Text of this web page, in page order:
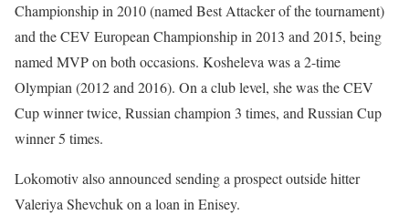
Championship in 2010 (named Best Attacker of the tournament)
and the CEV European Championship in 2013 and 2015, being
named MVP on both occasions. Kosheleva was a 2-time
Olympian (2012 and 2016). On a club level, she was the CEV
Cup winner twice, Russian champion 3 times, and Russian Cup
winner 5 times.
Lokomotiv also announced sending a prospect outside hitter
Valeriya Shevchuk on a loan in Enisey.